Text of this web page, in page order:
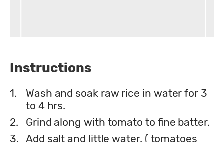
Instructions
1.
Wash and soak raw rice in water for 3
to 4 hrs.
2.
Grind along with tomato to fine batter.
3. Add salt and little water. ( tomatoes